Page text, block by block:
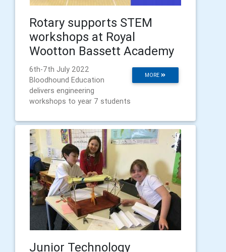
Rotary supports STEM
workshops at Royal
Wootton Bassett Academy
MORE
6th-7th July 2022
Bloodhound Education
delivers engineering
workshops to year 7 students
Junior Technology